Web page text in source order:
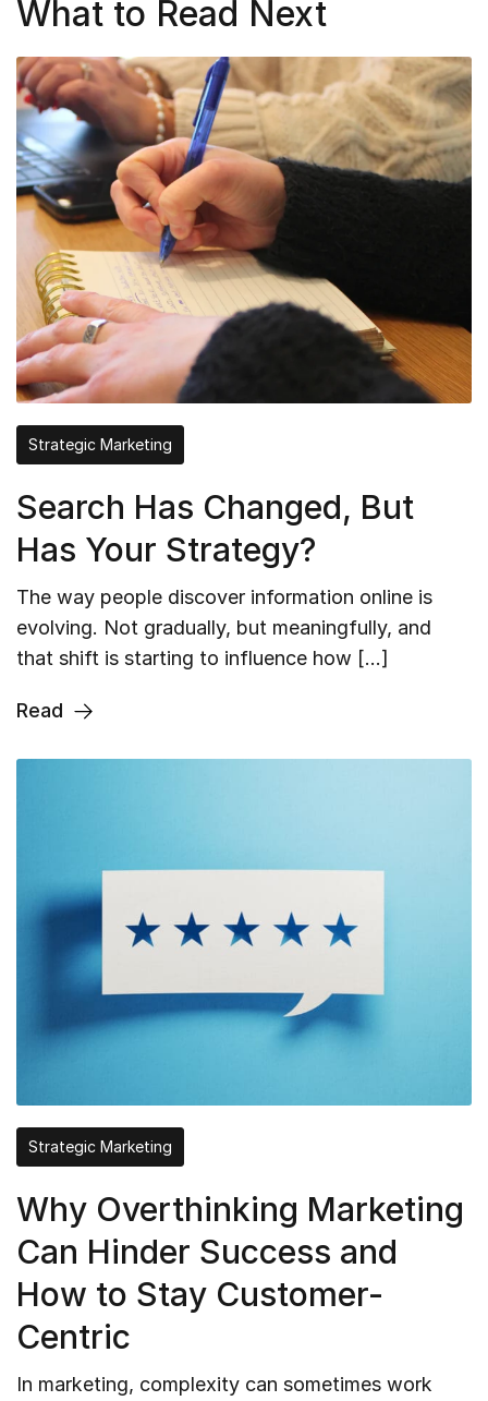
What to Read Next
Strategic Marketing
Search Has Changed, But
Has Your Strategy?
The way people discover information online is
evolving. Not gradually, but meaningfully, and
that shift is starting to influence how […]
Read
Strategic Marketing
Why Overthinking Marketing
Can Hinder Success and
How to Stay Customer-
Centric
In marketing, complexity can sometimes work